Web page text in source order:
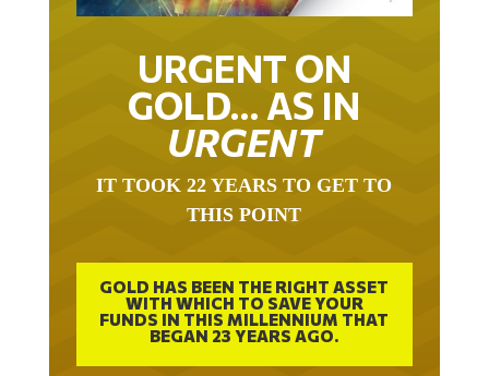
URGENT ON
GOLD… AS IN
URGENT
THIS POINT
GOLD HAS BEEN THE RIGHT ASSET
WITH WHICH TO SAVE YOUR
FUNDS IN THIS MILLENNIUM THAT
BEGAN 23 YEARS AGO.